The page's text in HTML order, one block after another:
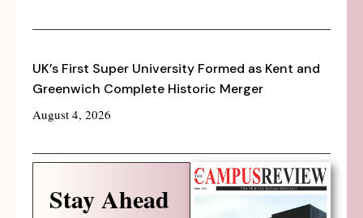
UK’s First Super University Formed as Kent and
Greenwich Complete Historic Merger
August 4, 2026
Stay Ahead